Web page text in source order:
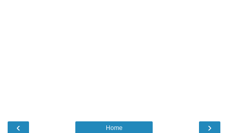
‹ ›
Home